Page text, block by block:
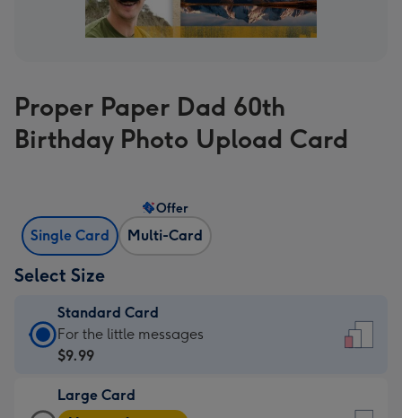
Proper Paper Dad 60th
Birthday Photo Upload Card
Single Card Multi-Card
Offer
Select Size
Standard Card
Standard
Card
$9.99
For the little messages
$9.99
Large Card